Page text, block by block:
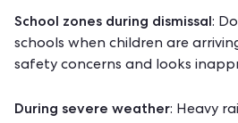
School zones during dismissal:
schools when children are
safety concerns and looks
During severe weather: Heavy